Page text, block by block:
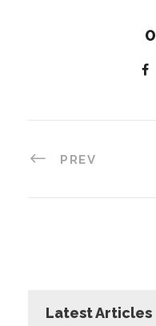
0
PREV
Latest Articles